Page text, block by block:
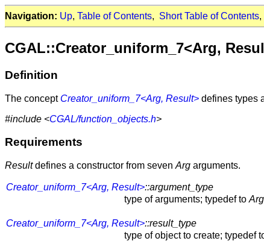
Navigation: Up, Table of Contents, Short Table of Contents,
CGAL::Creator_uniform_7<Arg,
Definition
The concept Creator_uniform_7<Arg, Result> defines types
#include <CGAL/function_objects.h>
Requirements
Resultdefines a constructor from seven Arg arguments.
Creator_uniform_7<Arg, Result>::argument_type
type of arguments; typedef to Arg
Creator_uniform_7<Arg, Result>::result_type
type of object to create; typedef